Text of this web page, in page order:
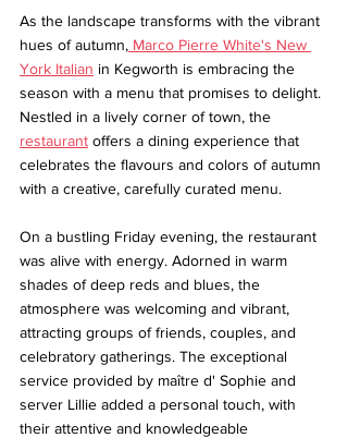
As the landscape transforms with the vibrant
hues of autumn, Marco Pierre White's New
York Italian in Kegworth is embracing the
season with a menu that promises to delight.
Nestled in a lively corner of town, the
restaurant offers a dining experience that
celebrates the flavours and colors of autumn
with a creative, carefully curated menu.
On a bustling Friday evening, the restaurant
was alive with energy. Adorned in warm
shades of deep reds and blues, the
atmosphere was welcoming and vibrant,
attracting groups of friends, couples, and
celebratory gatherings. The exceptional
service provided by maître d' Sophie and
server Lillie added a personal touch, with
their attentive and knowledgeable